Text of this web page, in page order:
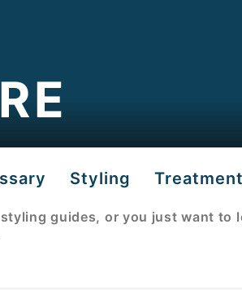
Styling
guides, or you just want to